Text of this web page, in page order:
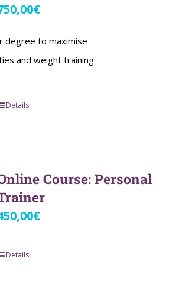
€
degree to maximise
and weight training
Details
Course: Personal
€
Details